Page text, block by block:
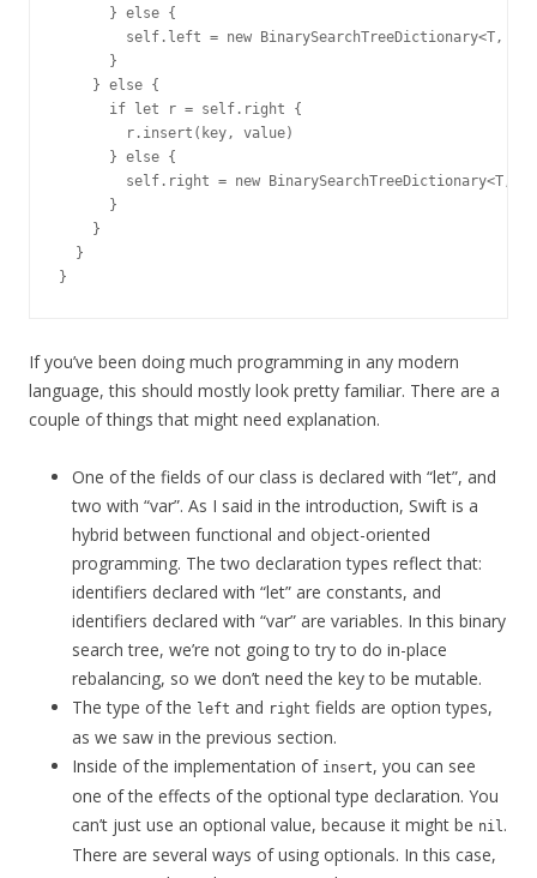
      } else {
self.left = new BinarySearchTreeDictionary<T,
      }
    } else {
      if let r = self.right {
        r.insert(key, value)
      } else {
self.right = new BinarySearchTreeDictionary<T,
      }
    }
  }
If you’ve been doing much programming in any modern
language, this should mostly look pretty familiar. There are a
couple of things that might need explanation.
One of the fields of our class is declared with “let”, and
two with “var”. As I said in the introduction, Swift is a
hybrid between functional and object-oriented
programming. The two declaration types reflect that:
identifiers declared with “let” are constants, and
identifiers declared with “var” are variables. In this binary
search tree, we’re not going to try to do in-place
rebalancing, so we don’t need the key to be mutable.
The type of the left and right fields are option types,
as we saw in the previous section.
Inside of the implementation of insert, you can see
one of the effects of the optional type declaration. You
can’t just use an optional value, because it might be nil.
There are several ways of using optionals. In this case,